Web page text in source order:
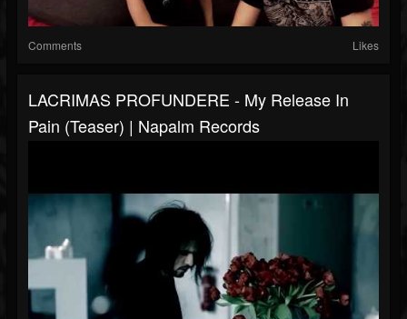
Comments Likes
LACRIMAS PROFUNDERE - My Release In
Pain (Teaser) | Napalm Records